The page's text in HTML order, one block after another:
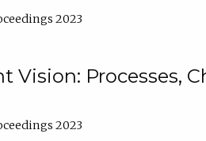
2023
Processes,
2023